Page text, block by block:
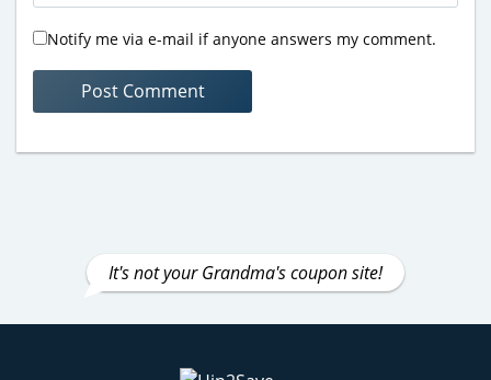
Notify me via e-mail if anyone answers my comment.
It's not your Grandma's coupon site!